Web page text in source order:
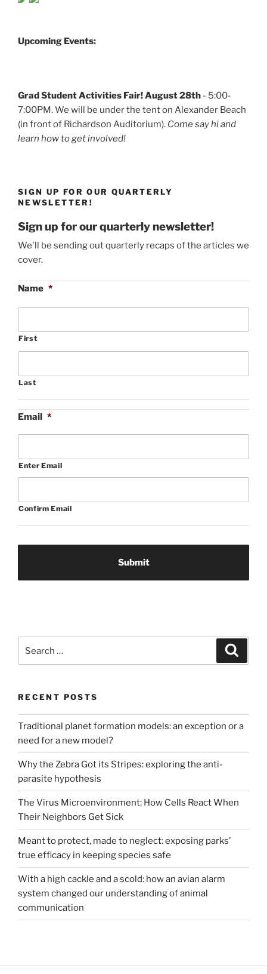
Upcoming Events:
Grad Student Activities Fair! August 28th - 5:00-
7:00PM. We will be under the tent on Alexander Beach
(in front of Richardson Auditorium). Come say hi and
learn how to get involved!
SIGN UP FOR OUR QUARTERLY
NEWSLETTER!
Sign up for our quarterly newsletter!
We'll be sending out quarterly recaps of the articles we
cover.
Name *
First
Last
Email *
Enter Email
Confirm Email
RECENT POSTS
Traditional planet formation models: an exception or a
need for a new model?
Why the Zebra Got its Stripes: exploring the anti-
parasite hypothesis
The Virus Microenvironment: How Cells React When
Their Neighbors Get Sick
Meant to protect, made to neglect: exposing parks’
true efficacy in keeping species safe
With a high cackle and a scold: how an avian alarm
system changed our understanding of animal
communication